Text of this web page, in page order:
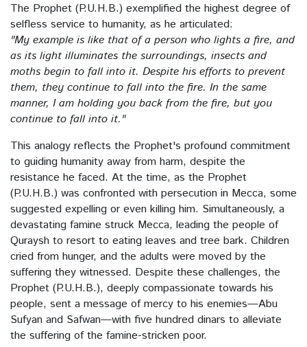
The Prophet (P.U.H.B.) exemplified the highest degree of
selfless service to humanity, as he articulated:
"My example is like that of a person who lights a fire, and
as its light illuminates the surroundings, insects and
moths begin to fall into it. Despite his efforts to prevent
them, they continue to fall into the fire. In the same
manner, I am holding you back from the fire, but you
continue to fall into it."
This analogy reflects the Prophet's profound commitment
to guiding humanity away from harm, despite the
resistance he faced. At the time, as the Prophet
(P.U.H.B.) was confronted with persecution in Mecca, some
suggested expelling or even killing him. Simultaneously, a
devastating famine struck Mecca, leading the people of
Quraysh to resort to eating leaves and tree bark. Children
cried from hunger, and the adults were moved by the
suffering they witnessed. Despite these challenges, the
Prophet (P.U.H.B.), deeply compassionate towards his
people, sent a message of mercy to his enemies—Abu
Sufyan and Safwan—with five hundred dinars to alleviate
the suffering of the famine-stricken poor.
The All-Knowing and All-Aware Allah
Despair
Hoarding
Brotherhood
Allah’s Book
Slumber
The Inherent Treasures Within Human
The Divine Craftsmanship
The ingratitude
The Mirror